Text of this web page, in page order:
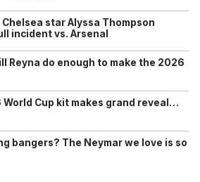
Chelsea star Alyssa Thompson
incident vs. Arsenal
Reyna do enough to make the 2026
Cup kit makes grand reveal…
bangers? The Neymar we love is so